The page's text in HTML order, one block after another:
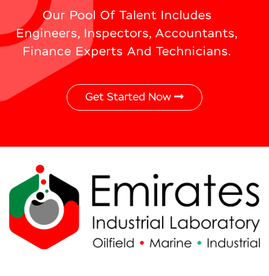
Our Pool Of Talent Includes
Engineers, Inspectors, Accountants,
Finance Experts And Technicians.
Get Started Now